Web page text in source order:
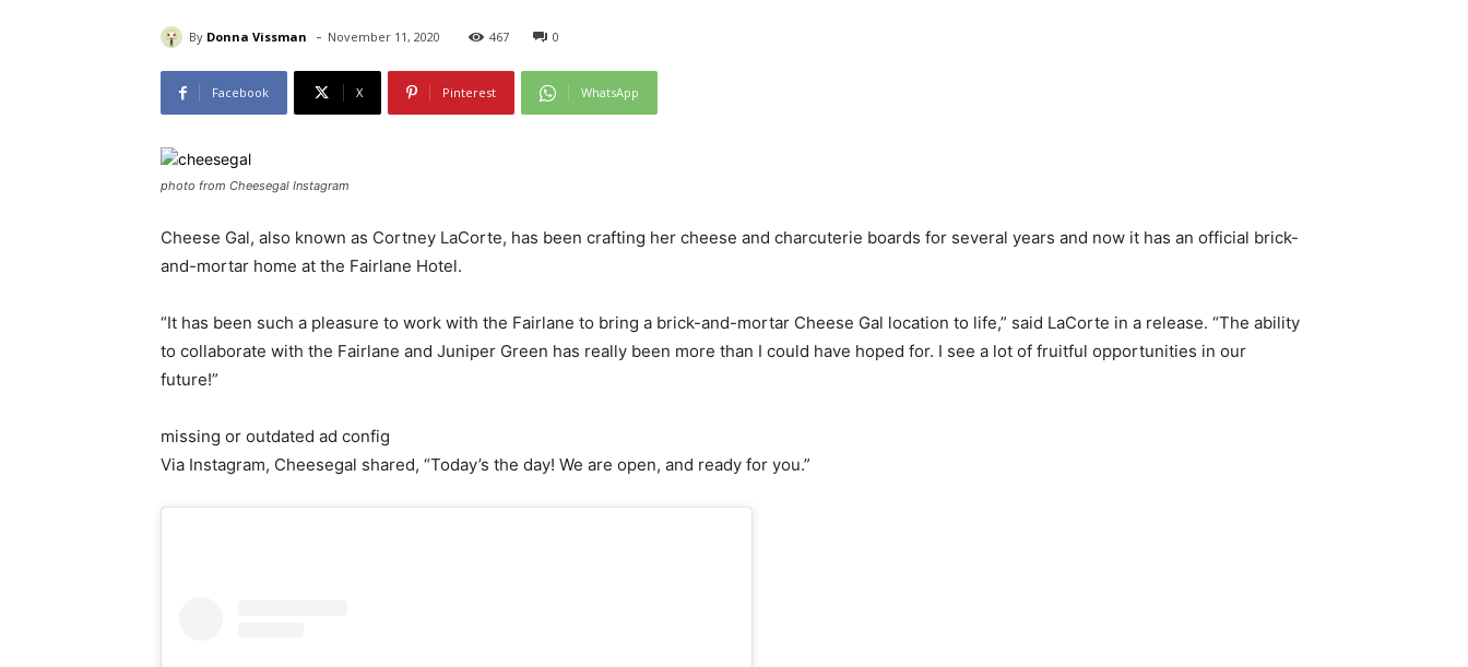
By Donna Vissman - November 11, 2020 467 0
Facebook X Pinterest WhatsApp
photo from Cheesegal Instagram
Cheese Gal, also known as Cortney LaCorte, has been crafting her cheese and charcuterie boards for several years and now it has an official brick-
and-mortar home at the Fairlane Hotel.
“It has been such a pleasure to work with the Fairlane to bring a brick-and-mortar Cheese Gal location to life,” said LaCorte in a release. “The ability
to collaborate with the Fairlane and Juniper Green has really been more than I could have hoped for. I see a lot of fruitful opportunities in our
future!”
missing or outdated ad config
Via Instagram, Cheesegal shared, “Today’s the day! We are open, and ready for you.”